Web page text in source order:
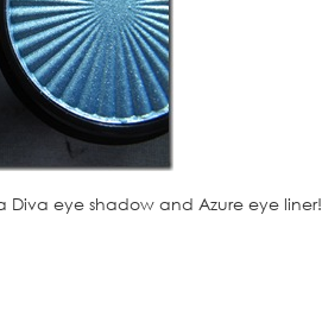
Diva eye shadow and Azure eye liner!